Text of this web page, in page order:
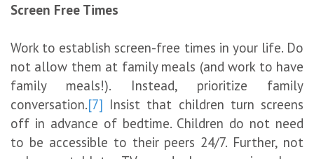
Screen Free Times
Work to establish screen-free times in your life. Do
not allow them at family meals (and work to have
family meals!). Instead, prioritize family
conversation.[7] Insist that children turn screens
off in advance of bedtime. Children do not need
to be accessible to their peers 24/7. Further, not